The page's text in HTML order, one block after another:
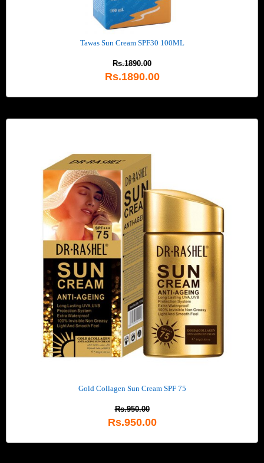
Tawas Sun Cream SPF30 100ML
Rs.1890.00
Rs.1890.00
Gold Collagen Sun Cream SPF 75
Rs.950.00
Rs.950.00